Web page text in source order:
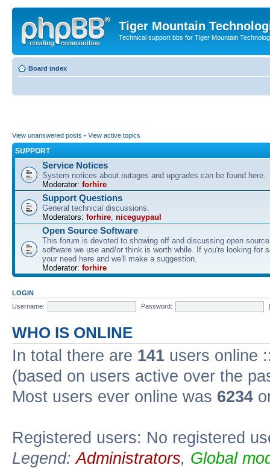
Tiger Mountain
Technical support bbs for Tiger Mountain
Board index
View unanswered posts • View active topics
SUPPORT
Service Notices
System notices about outages and upgrades can be found here.
Moderator: forhire
Support Questions
General technical discussions.
Moderators: forhire, niceguypaul
Open Source Software
This forum is devoted to showing off and discussing open
software we use and/or think is worth while. If you're looking for
your need here and we'll make a suggestion.
Moderator: forhire
LOGIN
Username:
Password:
WHO IS ONLINE
In total there are 141 users online
(based on users active over the
Most users ever online was 6234
Registered users: No registered
Legend:Administrators, Global